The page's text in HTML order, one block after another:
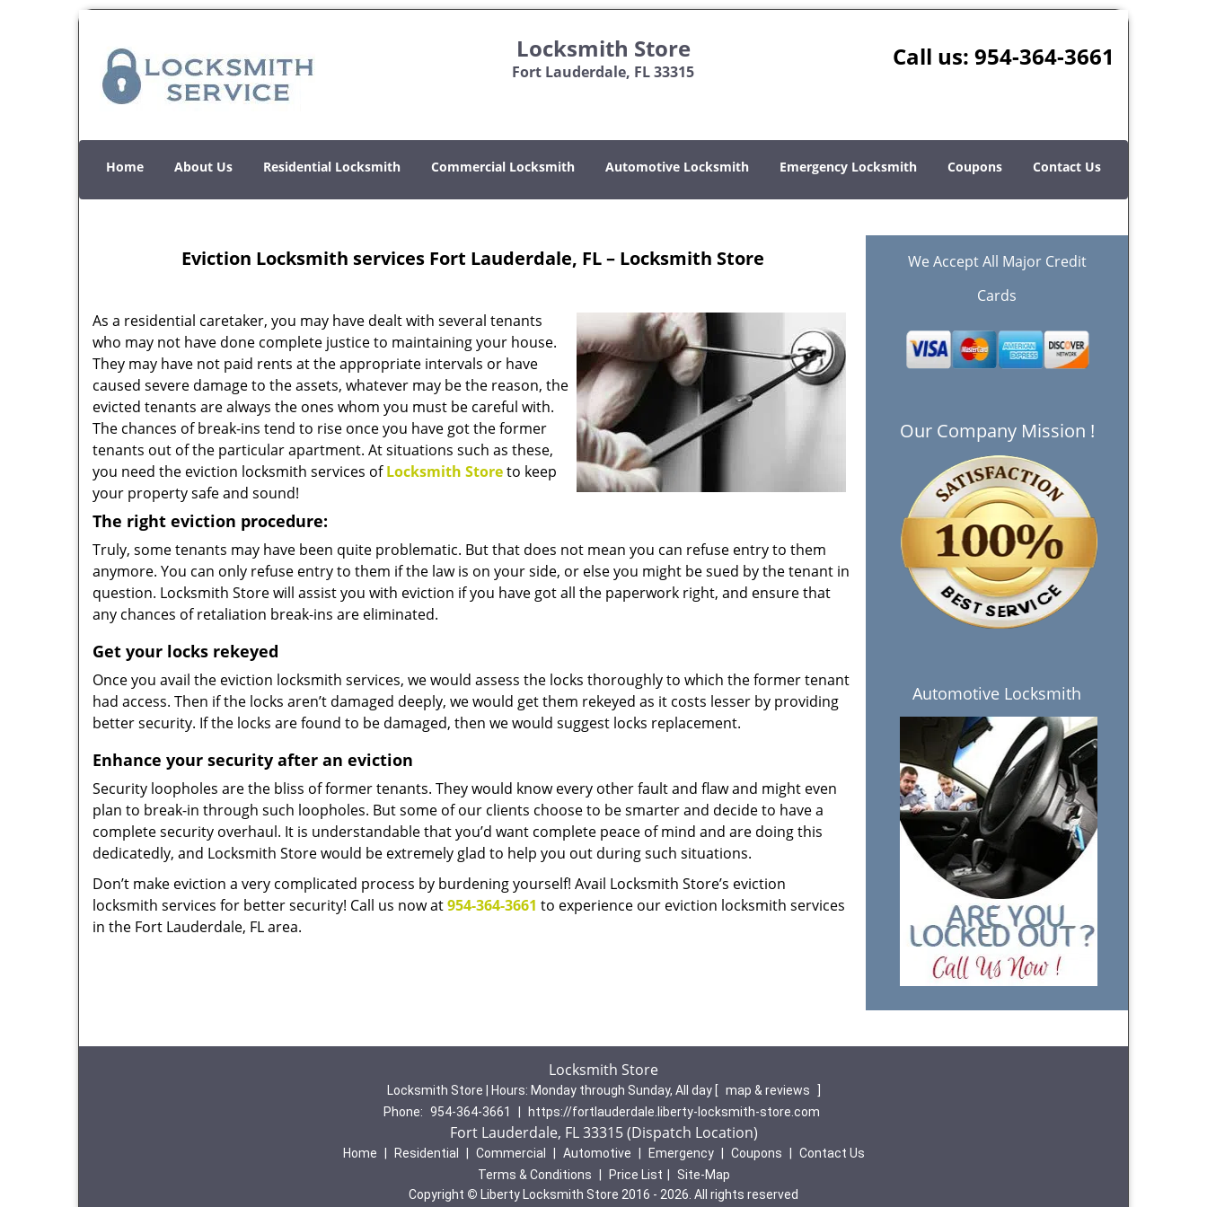
Locksmith Store
Fort Lauderdale, FL 33315
Call us: 954-364-3661
Home About Us Residential Locksmith Commercial Locksmith Automotive Locksmith Emergency Locksmith Coupons Contact Us
Eviction Locksmith services Fort Lauderdale, FL – Locksmith Store
As a residential caretaker, you may have dealt with several tenants
who may not have done complete justice to maintaining your house.
They may have not paid rents at the appropriate intervals or have
caused severe damage to the assets, whatever may be the reason, the
evicted tenants are always the ones whom you must be careful with.
The chances of break-ins tend to rise once you have got the former
tenants out of the particular apartment. At situations such as these,
you need the eviction locksmith services ofLocksmith Storeto keep
your property safe and sound!
The right eviction procedure:
Truly, some tenants may have been quite problematic. But that does not mean you can refuse entry to them
anymore. You can only refuse entry to them if the law is on your side, or else you might be sued by the tenant in
question. Locksmith Store will assist you with eviction if you have got all the paperwork right, and ensure that
any chances of retaliation break-ins are eliminated.
Get your locks rekeyed
Once you avail the eviction locksmith services, we would assess the locks thoroughly to which the former tenant
had access. Then if the locks aren’t damaged deeply, we would get them rekeyed as it costs lesser by providing
better security. If the locks are found to be damaged, then we would suggest locks replacement.
Enhance your security after an eviction
Security loopholes are the bliss of former tenants. They would know every other fault and flaw and might even
plan to break-in through such loopholes. But some of our clients choose to be smarter and decide to have a
complete security overhaul. It is understandable that you’d want complete peace of mind and are doing this
dedicatedly, and Locksmith Store would be extremely glad to help you out during such situations.
Don’t make eviction a very complicated process by burdening yourself! Avail Locksmith Store’s eviction
locksmith services for better security! Call us now at954-364-3661 to experience our eviction locksmith services
in the Fort Lauderdale, FL area.
We Accept All Major Credit
Cards
Our Company Mission !
Automotive Locksmith
Locksmith Store
Locksmith Store | Hours: Monday through Sunday, All day map & reviews
Phone: 954-364-3661 https://fortlauderdale.liberty-locksmith-store.com
Fort Lauderdale, FL 33315 (Dispatch Location)
Home Residential Commercial Automotive Emergency Coupons
Contact Us
Terms & Conditions
Price List
Site-Map
Copyright © Liberty Locksmith Store 2016 - 2026. All rights reserved